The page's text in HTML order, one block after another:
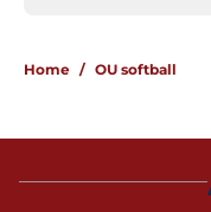
Home / OU softball